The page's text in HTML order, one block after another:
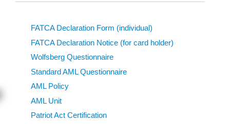
FATCA Declaration Form (individual)
FATCA Declaration Notice (for card holder)
Wolfsberg Questionnaire
Standard AML Questionnaire
AML Policy
AML Unit
Patriot Act Certification